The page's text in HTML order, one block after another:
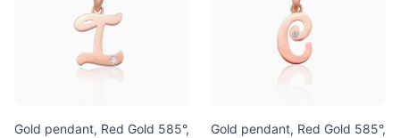
Gold pendant, Red Gold 585°,
Gold pendant, Red Gold 585°,